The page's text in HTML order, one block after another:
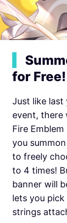
for Free!
Just like last
event, there
Fire
you summon
to freely
to 4 times!
banner will
lets you
strings